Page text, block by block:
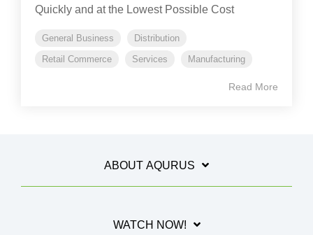
Quickly and at the Lowest Possible Cost
General Business
Distribution
Retail Commerce
Services Manufacturing
Read More
ABOUT AQURUS
WATCH NOW!